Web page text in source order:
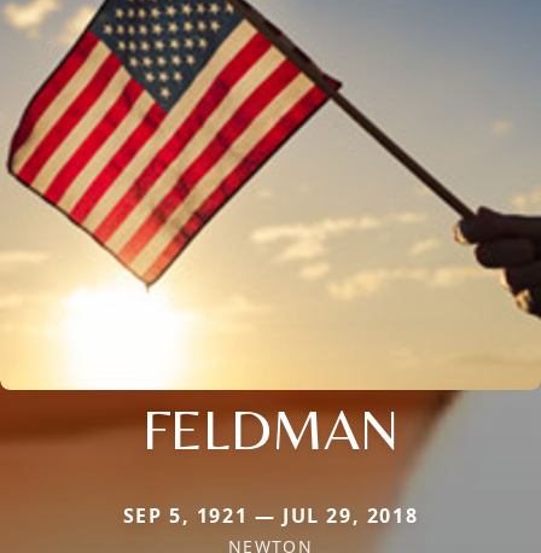
FELDMAN
SEP 5, 1921 — JUL 29, 2018
NEWTON